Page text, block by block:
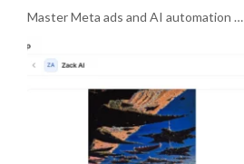
Master Meta ads and AI automation …